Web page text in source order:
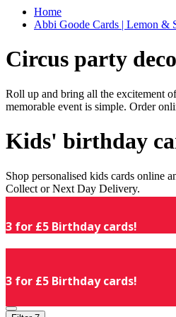
Home
Abbi Goode Cards | Lemon &
Circus party
Roll up and bring all the excitement
memorable event is simple. Order
Kids' birthday
Shop personalised kids cards online
Collect or Next Day Delivery.
3 for £5 Birthday cards!
3 for £5 Birthday cards!